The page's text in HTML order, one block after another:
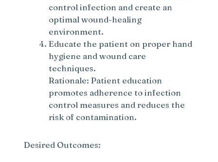
control infection and create an
optimal wound-healing
environment.
Educate the patient on proper hand
hygiene and wound care
techniques.
Rationale: Patient education
promotes adherence to infection
control measures and reduces the
risk of contamination.
Desired Outcomes: